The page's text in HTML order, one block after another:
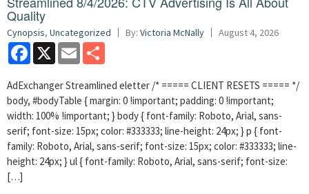
Quality
Cynopsis, Uncategorized By: Victoria McNally August 4, 2026
Facebook
X Email
AdExchanger Streamlined eletter /* ===== CLIENT RESETS ===== */
body, #bodyTable { margin: 0 !important; padding: 0 !important;
width: 100% !important; } body { font-family: Roboto, Arial, sans-
serif; font-size: 15px; color: #333333; line-height: 24px; } p { font-
family: Roboto, Arial, sans-serif; font-size: 15px; color: #333333; line-
height: 24px; } ul { font-family: Roboto, Arial, sans-serif; font-size:
[…]